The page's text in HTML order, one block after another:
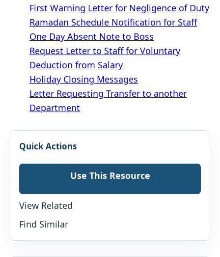
First Warning Letter for Negligence of Duty
Ramadan Schedule Notification for Staff
One Day Absent Note to Boss
Request Letter to Staff for Voluntary
Deduction from Salary
Holiday Closing Messages
Letter Requesting Transfer to another
Department
Quick Actions
Use This Resource
View Related
Find Similar